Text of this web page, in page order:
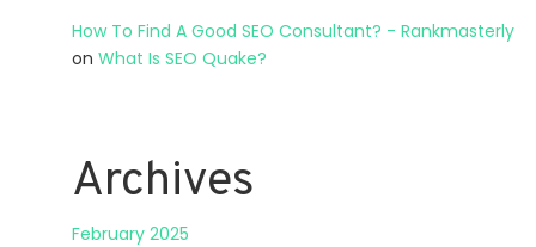
How To Find A Good SEO Consultant? - Rankmasterly
on What Is SEO Quake?
Archives
February 2025